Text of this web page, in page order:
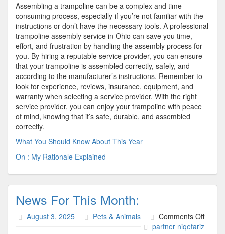
Assembling a trampoline can be a complex and time-
consuming process, especially if you’re not familiar with the
instructions or don’t have the necessary tools. A professional
trampoline assembly service in Ohio can save you time,
effort, and frustration by handling the assembly process for
you. By hiring a reputable service provider, you can ensure
that your trampoline is assembled correctly, safely, and
according to the manufacturer’s instructions. Remember to
look for experience, reviews, insurance, equipment, and
warranty when selecting a service provider. With the right
service provider, you can enjoy your trampoline with peace
of mind, knowing that it’s safe, durable, and assembled
correctly.
What You Should Know About This Year
On : My Rationale Explained
News For This Month:
August 3, 2025 Pets & Animals Comments Offon
News
partner niqefariz